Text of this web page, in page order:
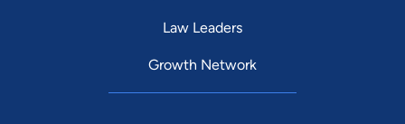
Law Leaders
Growth Network